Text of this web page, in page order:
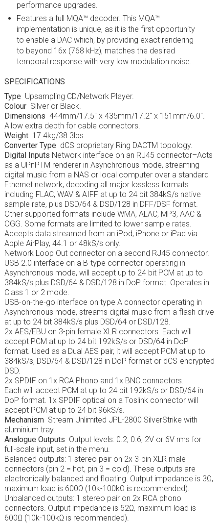
performance upgrades.
Features a full MQA™ decoder. This MQA™
implementation is unique, as it is the first opportunity
to enable a DAC which, by providing exact rendering
to beyond 16x (768 kHz), matches the desired
temporal response with very low modulation noise.
SPECIFICATIONS
Type Upsampling CD/Network Player.
Colour Silver or Black.
Dimensions 444mm/17.5″ x 435mm/17.2″ x 151mm/6.0″.
Allow extra depth for cable connectors.
Weight17.4kg/38.3lbs.
Converter Type dCS proprietary Ring DACTM topology.
Digital Inputs Network interface on an RJ45 connector–Acts
as a UPnPTM renderer in Asynchronous mode, streaming
digital music from a NAS or local computer over a standard
Ethernet network, decoding all major lossless formats
including FLAC, WAV & AIFF at up to 24 bit 384kS/s native
sample rate, plus DSD/64 & DSD/128 in DFF/DSF format.
Other supported formats include WMA, ALAC, MP3, AAC &
OGG. Some formats are limited to lower sample rates.
Accepts data streamed from an iPod, iPhone or iPad via
Apple AirPlay, 44.1 or 48kS/s only.
Network Loop Out connector on a second RJ45 connector.
USB 2.0 interface on a B-type connector operating in
Asynchronous mode, will accept up to 24 bit PCM at up to
384kS/s plus DSD/64 & DSD/128 in DoP format. Operates in
Class 1 or 2 mode.
USB-on-the-go interface on type A connector operating in
Asynchronous mode, streams digital music from a flash drive
at up to 24 bit 384kS/s plus DSD/64 or DSD/128.
2x AES/EBU on 3-pin female XLR connectors. Each will
accept PCM at up to 24 bit 192kS/s or DSD/64 in DoP
format. Used as a Dual AES pair, it will accept PCM at up to
384kS/s, DSD/64 & DSD/128 in DoP format or dCS-encrypted
DSD.
2x SPDIF on 1x RCA Phono and 1x BNC connectors.
Each will accept PCM at up to 24 bit 192kS/s or DSD/64 in
DoP format. 1x SPDIF optical on a Toslink connector will
accept PCM at up to 24 bit 96kS/s.
MechanismStream Unlimited JPL-2800 SilverStrike with
aluminium tray.
Analogue Outputs Output levels: 0.2, 0.6, 2V or 6V rms for
full-scale input, set in the menu.
Balanced outputs: 1 stereo pair on 2x 3-pin XLR male
connectors (pin 2 = hot, pin 3 = cold). These outputs are
electronically balanced and floating. Output impedance is 3Ω,
maximum load is 600Ω (10k-100kΩ is recommended).
Unbalanced outputs: 1 stereo pair on 2x RCA phono
connectors. Output impedance is 52Ω, maximum load is
600Ω (10k-100kΩ is recommended).